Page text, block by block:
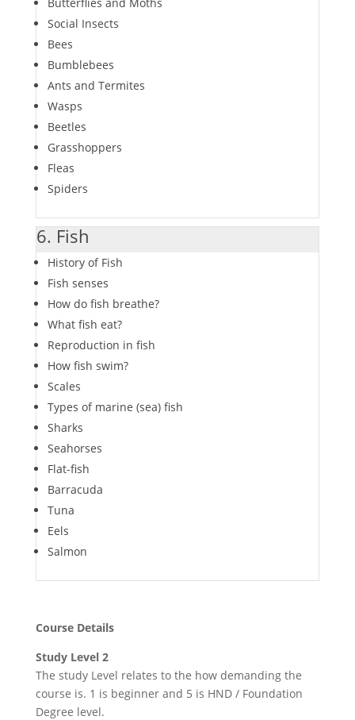
Social Insects
Bees
Bumblebees
Ants and Termites
Wasps
Beetles
Grasshoppers
Fleas
Spiders
6. Fish
History of Fish
Fish senses
How do fish breathe?
What fish eat?
Reproduction in fish
How fish swim?
Scales
Types of marine (sea) fish
Sharks
Seahorses
Flat-fish
Barracuda
Tuna
Eels
Salmon
Course Details
Study Level 2
The study Level relates to the how demanding the
course is. 1 is beginner and 5 is HND / Foundation
Degree level.